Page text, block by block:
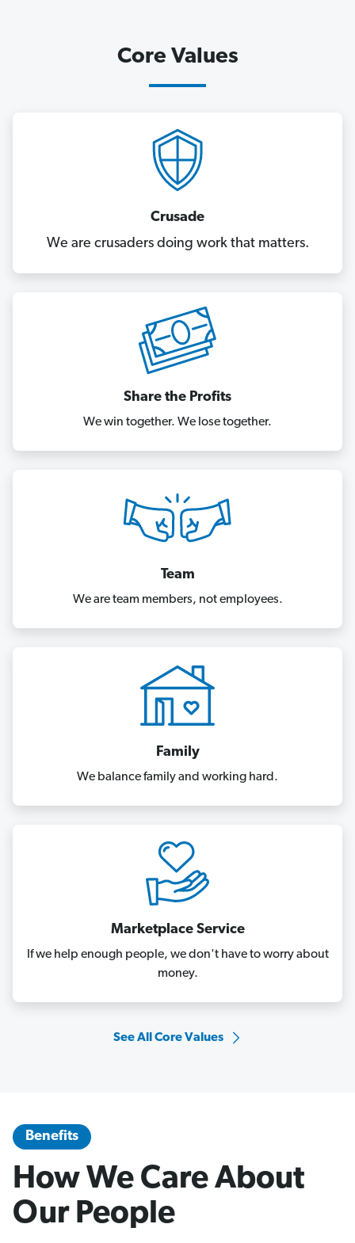
Core Values
Crusade
We are crusaders doing work that matters.
Share the Profits
We win together. We lose together.
Team
We are team members, not employees.
Family
We balance family and working hard.
Marketplace Service
If we help enough people, we don't have to worry about
money.
See All Core Values
Benefits
How We Care About
Our People